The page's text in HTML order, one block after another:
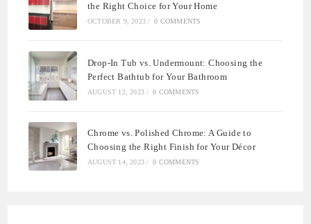
the Right Choice for Your Home
OCTOBER 9, 2023 / 0 COMMENTS
Drop-In Tub vs. Undermount: Choosing the
Perfect Bathtub for Your Bathroom
AUGUST 12, 2023 / 0 COMMENTS
Chrome vs. Polished Chrome: A Guide to
Choosing the Right Finish for Your Décor
AUGUST 14, 2023 / 0 COMMENTS